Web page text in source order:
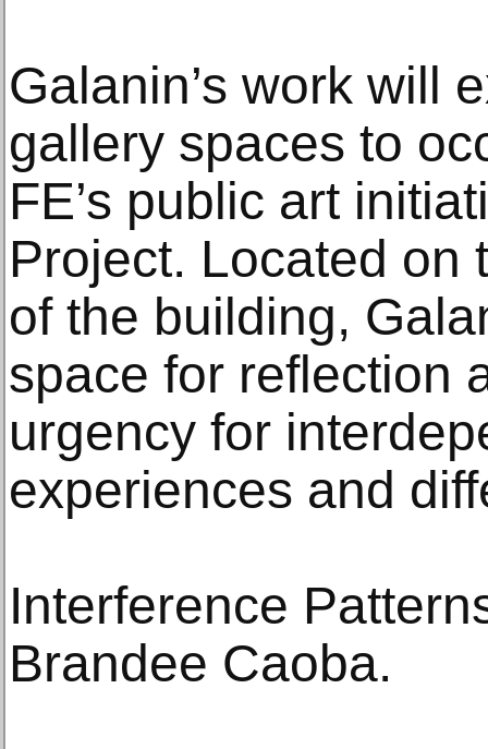
Galanin’s work will
gallery spaces to
FE’s public art
Project. Located on
of the building,
space for reflection
urgency for
experiences and
Interference
Brandee Caoba.